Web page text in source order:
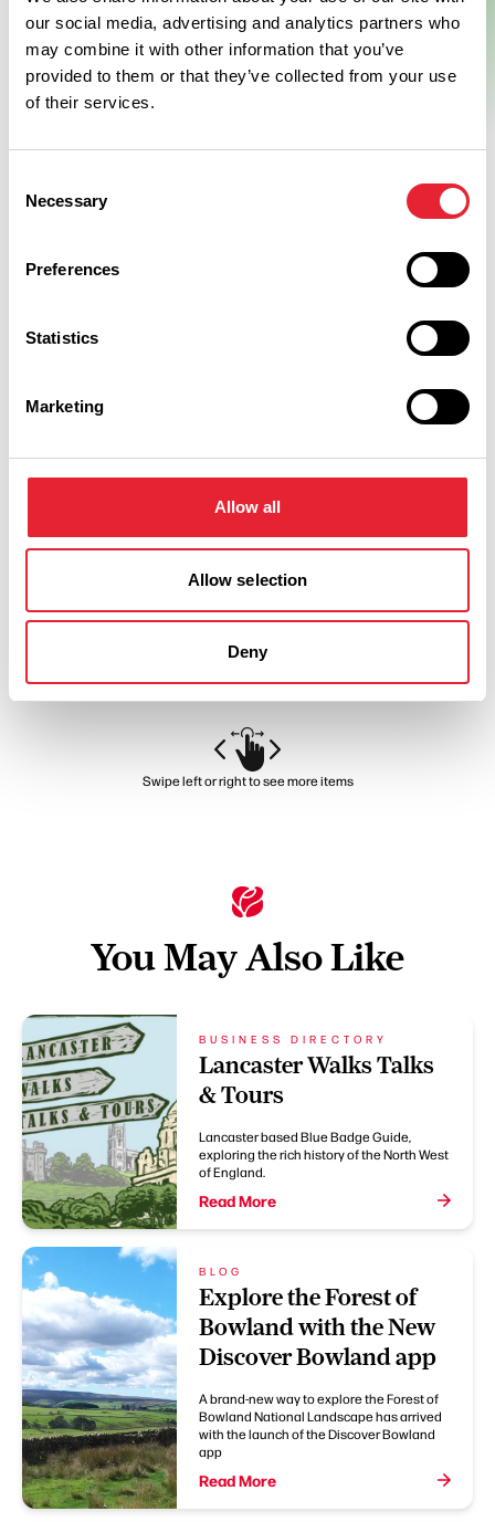
our social media, advertising and analytics partners who
may combine it with other information that you’ve
provided to them or that they’ve collected from your use
of their services.
Selection
Necessary
Preferences
Statistics
Marketing
Allow all
Allow selection
Deny
Weddings at Lancaster The
Warm, spacious, unique and quirky venue for your big day.
View Details
Swipe left or right to see more items
You May Also Like
BUSINESS DIRECTORY
Lancaster Walks Talks
& Tours
Lancaster based Blue Badge Guide,
exploring the rich history of the North West
of England.
Read More
BLOG
Explore the Forest of
Bowland with the New
Discover Bowland app
A brand-new way to explore the Forest of
Bowland National Landscape has arrived
with the launch of the Discover Bowland
app
Read More